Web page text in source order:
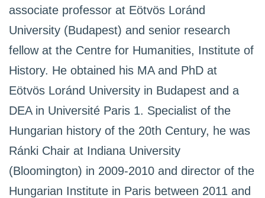
associate professor at Eötvös Loránd
University (Budapest) and senior research
fellow at the Centre for Humanities, Institute of
History. He obtained his MA and PhD at
Eötvös Loránd University in Budapest and a
DEA in Université Paris 1. Specialist of the
Hungarian history of the 20th Century, he was
Ránki Chair at Indiana University
(Bloomington) in 2009-2010 and director of the
Hungarian Institute in Paris between 2011 and